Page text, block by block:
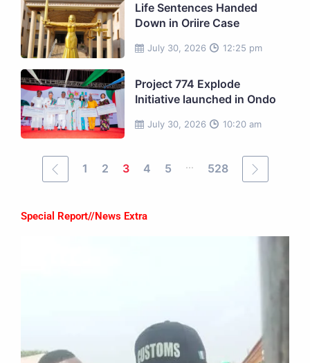
July 30, 2026 12:25 pm
Life Sentences Handed
Down in Oriire Case
July 30, 2026 10:20 am
Project 774 Explode
Initiative launched in Ondo
1 2 3 4 5 ... 528
Special Report//News Extra